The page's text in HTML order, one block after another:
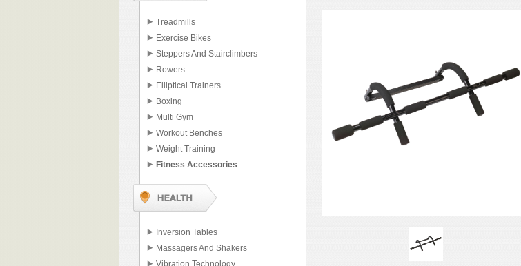
Treadmills
Exercise Bikes
Steppers And Stairclimbers
Rowers
Elliptical Trainers
Boxing
Multi Gym
Workout Benches
Weight Training
Fitness Accessories
Inversion Tables
Massagers And Shakers
Vibration Technology